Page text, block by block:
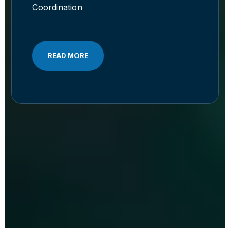
Coordination
READ MORE